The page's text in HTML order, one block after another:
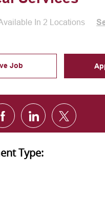
In 2 Locations
Job
email
Share via Facebook
Share via LinkedIn
Share via
Type: